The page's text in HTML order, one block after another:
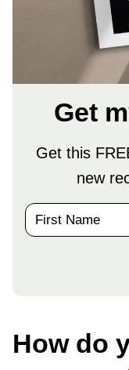
Get
Get this
new
N
a
m
How do